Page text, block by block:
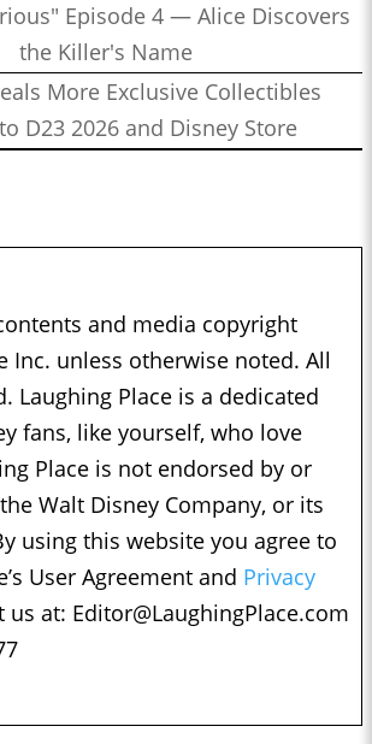
Episode 4 — Alice Discovers
the Killer's Name
More Exclusive Collectibles
D23 2026 and Disney Store
and media copyright
Inc. unless otherwise noted. All
Laughing Place is a dedicated
fans, like yourself, who love
Place is not endorsed by or
Walt Disney Company, or its
using this website you agree to
User Agreement and Privacy
us at: Editor@LaughingPlace.com